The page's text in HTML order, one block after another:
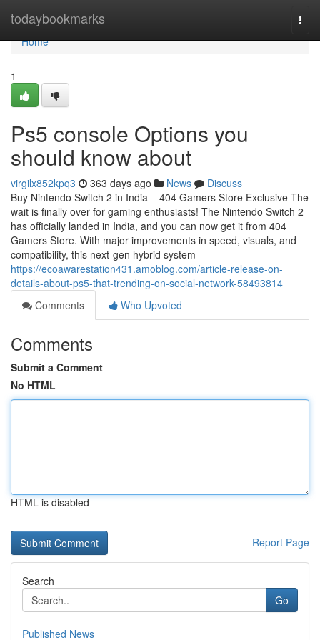
todaybookmarks
Home
Home
1
Ps5 console Options you
should know about
virgilx852kpq3 363 days ago News
Discuss
Buy Nintendo Switch 2 in India – 404 Gamers Store Exclusive The
wait is finally over for gaming enthusiasts! The Nintendo Switch 2
has officially landed in India, and you can now get it from 404
Gamers Store. With major improvements in speed, visuals, and
compatibility, this next-gen hybrid system
https://ecoawarestation431.amoblog.com/article-release-on-
details-about-ps5-that-trending-on-social-network-58493814
Comments
Who Upvoted
Comments
Submit a Comment
No HTML
HTML is disabled
Report Page
Search
Go
Published News